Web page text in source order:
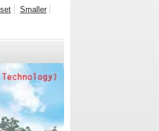
Smaller